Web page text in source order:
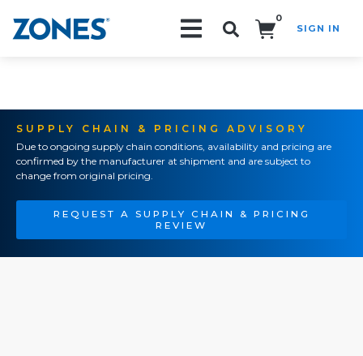
0
SIGN IN
SUPPLY CHAIN & PRICING ADVISORY
Due to ongoing supply chain conditions, availability and pricing are
confirmed by the manufacturer at shipment and are subject to
change from original pricing.
REQUEST A SUPPLY CHAIN & PRICING
REVIEW